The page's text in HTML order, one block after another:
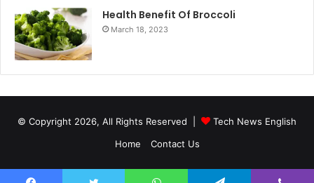
Health Benefit Of Broccoli
March 18, 2023
© Copyright 2026, All Rights Reserved |
Tech News English
Home
Contact Us